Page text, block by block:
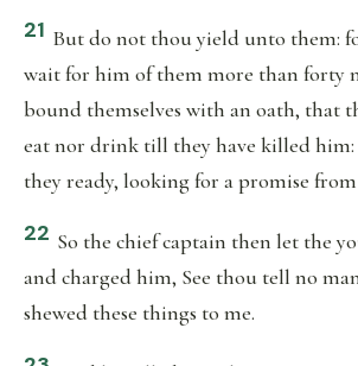
21 But do not thou yield unto them:
wait for him of them more than forty
bound themselves with an oath, that
eat nor drink till they have killed him:
they ready, looking for a promise
22 So the chief captain then let the
and charged him, See thou tell no
shewed these things to me.